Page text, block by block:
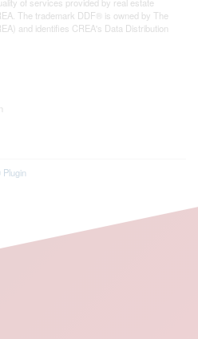
The trademark DDF® is owned by The
and identifies CREA's Data Distribution